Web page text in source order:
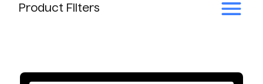
Product Filters